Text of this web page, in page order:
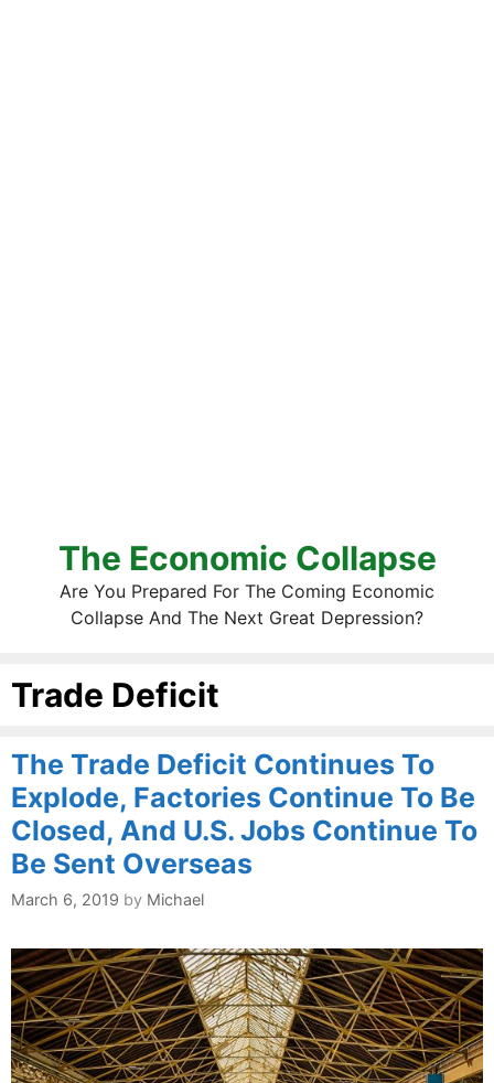
The Economic Collapse
Are You Prepared For The Coming Economic
Collapse And The Next Great Depression?
Trade Deficit
The Trade Deficit Continues To
Explode, Factories Continue To Be
Closed, And U.S. Jobs Continue To
Be Sent Overseas
March 6, 2019 by Michael